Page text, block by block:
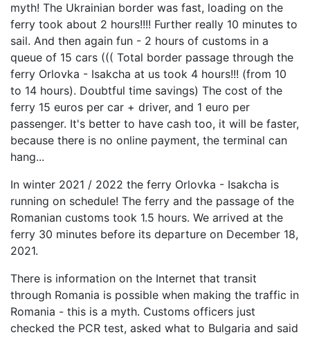
myth! The Ukrainian border was fast, loading on the
ferry took about 2 hours!!!! Further really 10 minutes to
sail. And then again fun - 2 hours of customs in a
queue of 15 cars ((( Total border passage through the
ferry Orlovka - Isakcha at us took 4 hours!!! (from 10
to 14 hours). Doubtful time savings) The cost of the
ferry 15 euros per car + driver, and 1 euro per
passenger. It's better to have cash too, it will be faster,
because there is no online payment, the terminal can
hang...
In winter 2021 / 2022 the ferry Orlovka - Isakcha is
running on schedule! The ferry and the passage of the
Romanian customs took 1.5 hours. We arrived at the
ferry 30 minutes before its departure on December 18,
2021.
There is information on the Internet that transit
through Romania is possible when making the traffic in
Romania - this is a myth. Customs officers just
checked the PCR test, asked what to Bulgaria and said